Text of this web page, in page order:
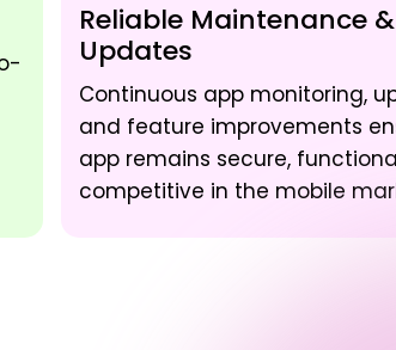
Reliable Maintenance &
Updates
Continuous app monitoring,
and feature improvements
app remains secure,
competitive in the mobile